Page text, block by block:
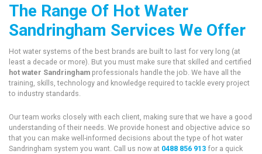
The Range Of Hot Water
Sandringham Services We Offer
Hot water systems of the best brands are built to last for very long (at
least a decade or more). But you must make sure that skilled and certified
hot water Sandringham professionals handle the job. We have all the
training, skills, technology and knowledge required to tackle every project
to industry standards.
Our team works closely with each client, making sure that we have a good
understanding of their needs. We provide honest and objective advice so
that you can make well-informed decisions about the type of hot water
Sandringham system you want. Call us now at 0488 856 913 for a quick